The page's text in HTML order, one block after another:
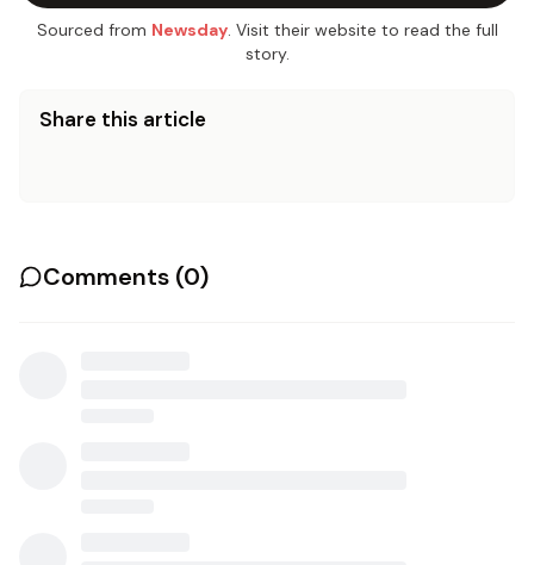
Sourced from Newsday. Visit their website to read the full
story.
Share this article
Comments (0)